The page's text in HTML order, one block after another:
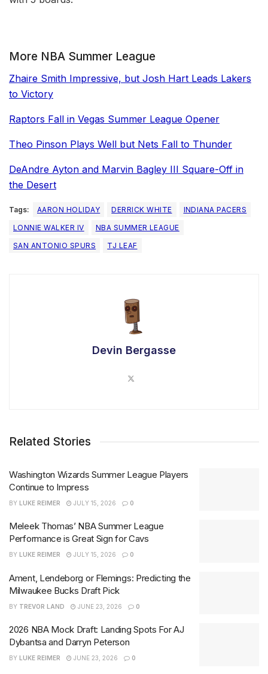
More NBA Summer League
Zhaire Smith Impressive, but Josh Hart Leads Lakers
to Victory
Raptors Fall in Vegas Summer League Opener
Theo Pinson Plays Well but Nets Fall to Thunder
DeAndre Ayton and Marvin Bagley III Square-Off in
the Desert
Tags: AARON HOLIDAY DERRICK WHITE
INDIANA PACERS
LONNIE WALKER IV
NBA SUMMER LEAGUE
SAN ANTONIO SPURS
TJ LEAF
Devin Bergasse
Related Stories
Washington Wizards Summer League Players
Continue to Impress
BY LUKE REIMER JULY 15, 2026 0
Meleek Thomas’ NBA Summer League
Performance is Great Sign for Cavs
BY LUKE REIMER JULY 15, 2026 0
Ament, Lendeborg or Flemings: Predicting the
Milwaukee Bucks Draft Pick
BY TREVOR LAND JUNE 23, 2026 0
2026 NBA Mock Draft: Landing Spots For AJ
Dybantsa and Darryn Peterson
BY LUKE REIMER JUNE 23, 2026 0